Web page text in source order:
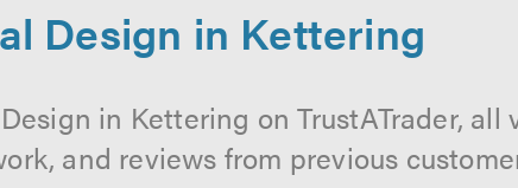
Design in Kettering
in Kettering on TrustATrader, all
and reviews from previous